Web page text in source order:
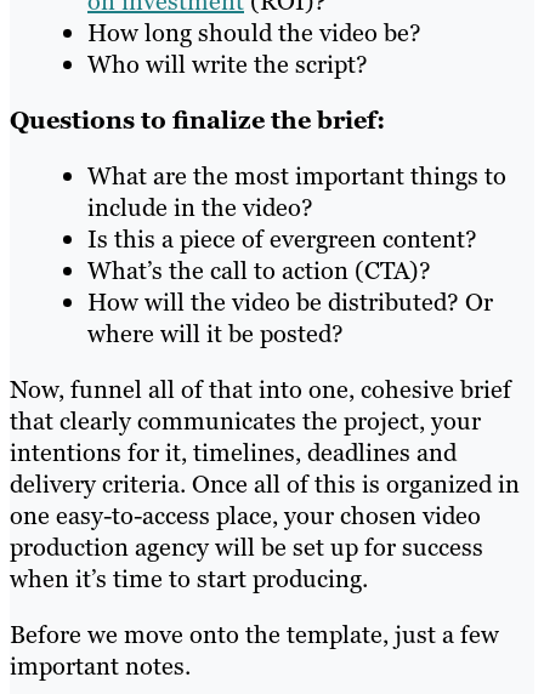
How long should the video be?
Who will write the script?
Questions to finalize the brief:
What are the most important things to
include in the video?
Is this a piece of evergreen content?
What’s the call to action (CTA)?
How will the video be distributed? Or
where will it be posted?
Now, funnel all of that into one, cohesive brief
that clearly communicates the project, your
intentions for it, timelines, deadlines and
delivery criteria. Once all of this is organized in
one easy-to-access place, your chosen video
production agency will be set up for success
when it’s time to start producing.
Before we move onto the template, just a few
important notes.